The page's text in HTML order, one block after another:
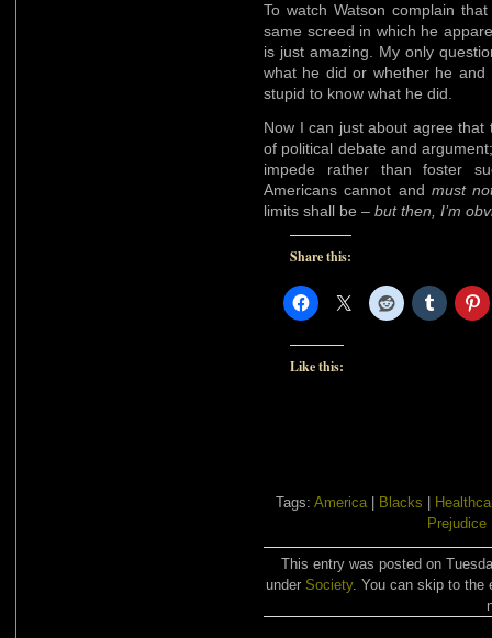
To watch Watson complain
same screed in which he
is just amazing. My only
what he did or whether he and
stupid to know what he did.
Now I can just about agree
of political debate and
impede rather than foster
Americans cannot and must
limits shall be – but then, I’m
Share this:
Like this:
Tags: America Blacks
Prejudice
This entry was posted on
under Society. You can skip to the